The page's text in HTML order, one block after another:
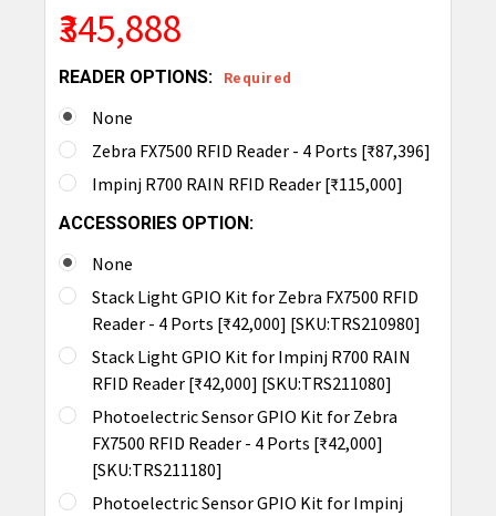
₹345,888
READER OPTIONS: Required
None
Zebra FX7500 RFID Reader - 4 Ports [₹87,396]
Impinj R700 RAIN RFID Reader [₹115,000]
ACCESSORIES OPTION:
None
Stack Light GPIO Kit for Zebra FX7500 RFID
Reader - 4 Ports [₹42,000] [SKU:TRS210980]
Stack Light GPIO Kit for Impinj R700 RAIN
RFID Reader [₹42,000] [SKU:TRS211080]
Photoelectric Sensor GPIO Kit for Zebra
FX7500 RFID Reader - 4 Ports [₹42,000]
[SKU:TRS211180]
Photoelectric Sensor GPIO Kit for Impinj